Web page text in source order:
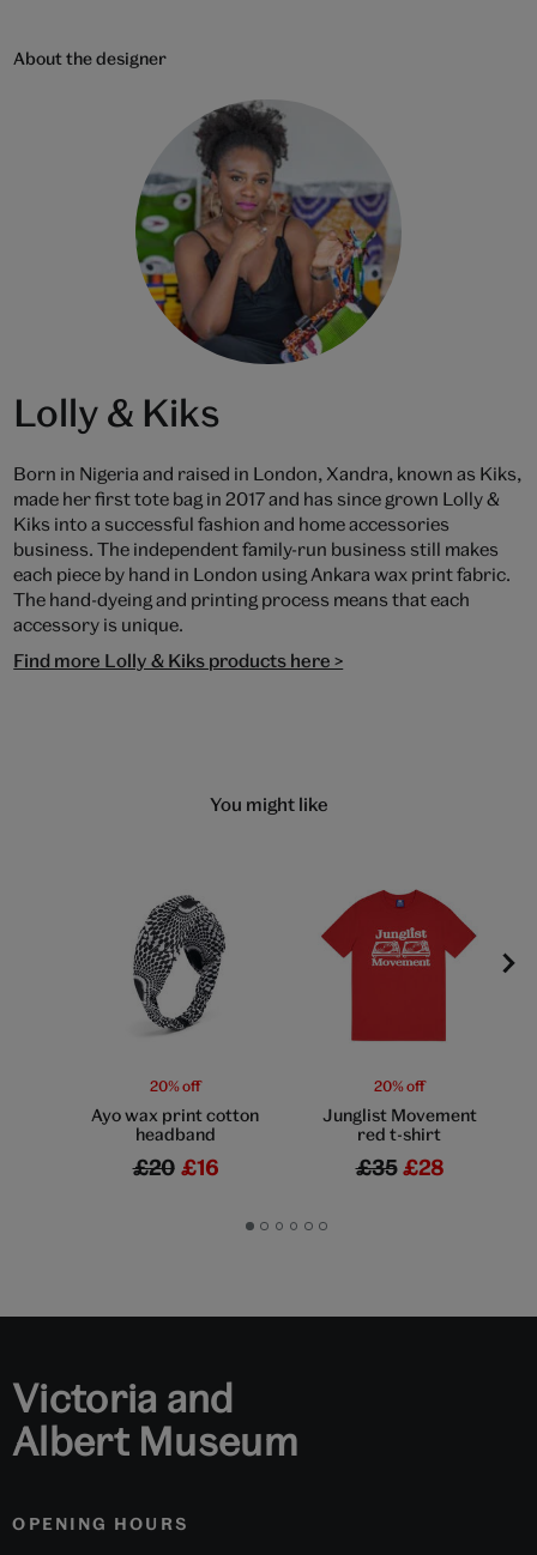
About the designer
Lolly & Kiks
Born in Nigeria and raised in London, Xandra, known as Kiks,
made her first tote bag in 2017 and has since grown Lolly &
Kiks into a successful fashion and home accessories
business. The independent family-run business still makes
each piece by hand in London using Ankara wax print fabric.
The hand-dyeing and printing process means that each
accessory is unique.
Find more Lolly & Kiks products here >
You might like
20% off
Ayo wax print cotton
headband
£20 £16
20% off
Junglist Movement
red t-shirt
£35 £28
GoGoGoGoGoGo
Victoria and
Albert Museum
OPENING HOURS